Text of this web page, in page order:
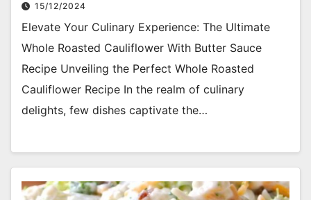
15/12/2024
Elevate Your Culinary Experience: The Ultimate
Whole Roasted Cauliflower With Butter Sauce
Recipe Unveiling the Perfect Whole Roasted
Cauliflower Recipe In the realm of culinary
delights, few dishes captivate the…